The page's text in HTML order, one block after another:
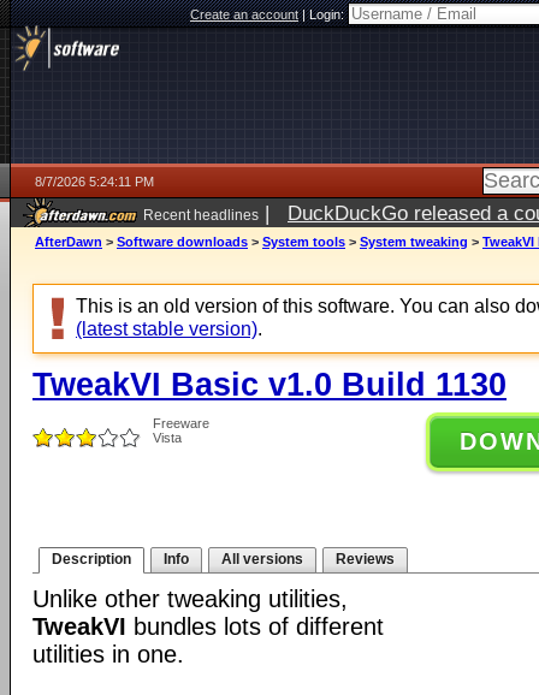
Create an account|Login:
8/7/2026 5:24:11 PM
Recent headlines | DuckDuckGo released a
ago
AfterDawn > Software downloads > System tools > System tweaking > TweakVI
This is an old version of this software. You can also
(latest stable version).
TweakVI Basic v1.0 Build 1130
Freeware
Vista
Description Info All versions Reviews
Unlike other tweaking utilities,
TweakVI bundles lots of different
utilities in one.